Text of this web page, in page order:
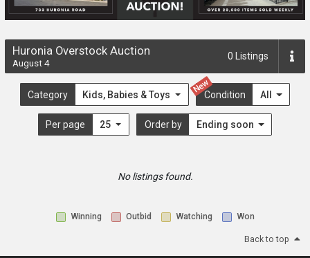
Huronia Overstock Auction
August 4
0 Listings
Category Kids, Babies & Toys
New
Condition All
Per page 25 Order by Ending soon
No listings found.
Winning Outbid Watching Won
Back to top